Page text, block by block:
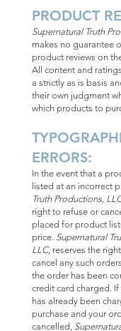
PRODUCT
Supernatural Truth
makes no guarantee
product reviews on
All content and
a strictly as is basis
their own judgment
which products to
ERRORS:
In the event that a
listed at an incorrect
Truth Productions,
right to refuse or
placed for product
price. Supernatural
LLC, reserves the
cancel any such
the order has been
credit card charged.
has already been
purchase and your
cancelled,